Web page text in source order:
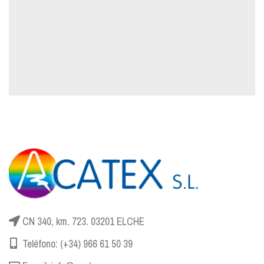
CN 340, km. 723. 03201 ELCHE
Teléfono: (+34) 966 61 50 39